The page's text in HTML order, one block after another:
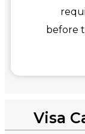
before
Visa